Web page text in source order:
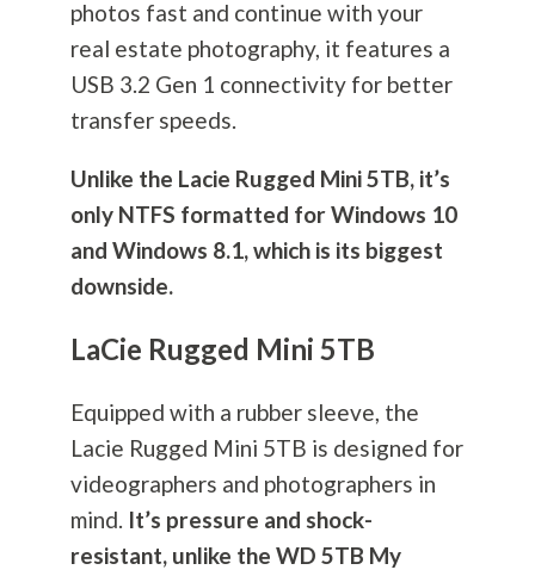
photos fast and continue with your
real estate photography, it features a
USB 3.2 Gen 1 connectivity for better
transfer speeds.
Unlike the Lacie Rugged Mini 5TB, it’s
only NTFS formatted for Windows 10
and Windows 8.1, which is its biggest
downside.
LaCie Rugged Mini 5TB
Equipped with a rubber sleeve, the
Lacie Rugged Mini 5TB is designed for
videographers and photographers in
mind. It’s pressure and shock-
resistant, unlike the WD 5TB My